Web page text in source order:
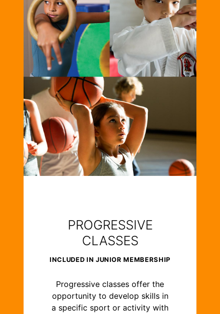
PROGRESSIVE
CLASSES
INCLUDED IN JUNIOR MEMBERSHIP
Progressive classes offer the
opportunity to develop skills in
a specific sport or activity with